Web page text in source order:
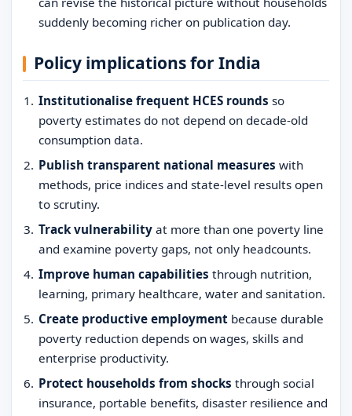
suddenly becoming richer on publication day.
Policy implications for India
Institutionalise frequent HCES rounds so
poverty estimates do not depend on decade-old
consumption data.
Publish transparent national measures with
methods, price indices and state-level results open
to scrutiny.
Track vulnerability at more than one poverty line
and examine poverty gaps, not only headcounts.
Improve human capabilities through nutrition,
learning, primary healthcare, water and sanitation.
Create productive employment because durable
poverty reduction depends on wages, skills and
enterprise productivity.
Protect households from shocks through social
insurance, portable benefits, disaster resilience and